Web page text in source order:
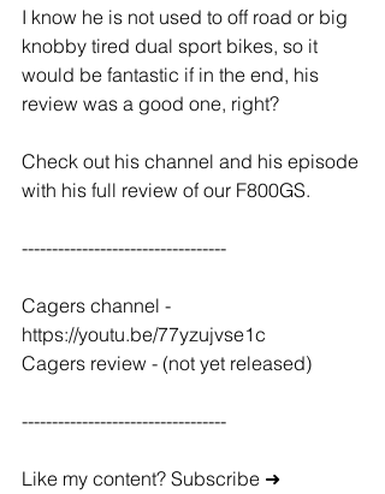
I know he is not used to off road or big
knobby tired dual sport bikes, so it
would be fantastic if in the end, his
review was a good one, right?
Check out his channel and his episode
with his full review of our F800GS.
----------------------------------
Cagers channel -
https://youtu.be/77yzujvse1c
Cagers review - (not yet released)
----------------------------------
Like my content? Subscribe ➜